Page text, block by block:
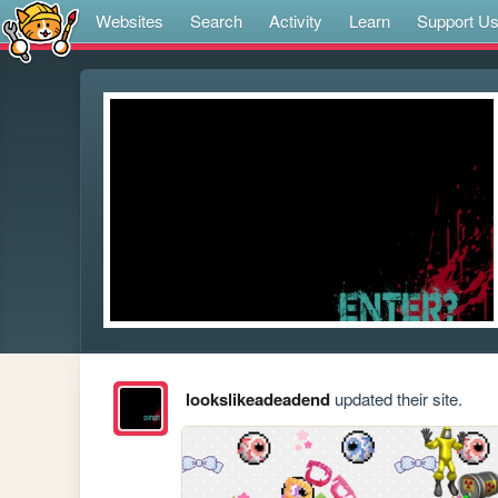
Websites Search Activity Learn Support Us
lookslikeadeadendupdated their site.